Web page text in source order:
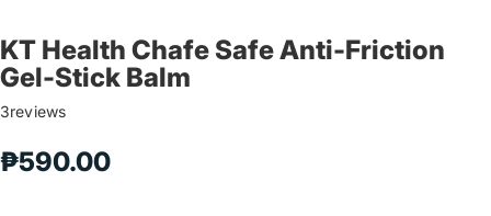
KT Health Chafe Safe Anti-Friction
Gel-Stick Balm
3reviews
₱590.00